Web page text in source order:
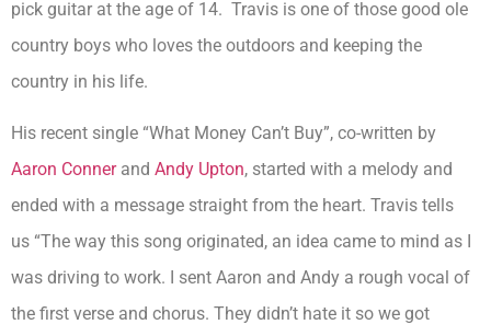
pick guitar at the age of 14. Travis is one of those good ole
country boys who loves the outdoors and keeping the
country in his life.
His recent single “What Money Can’t Buy”, co-written by
Aaron Connerand Andy Upton, started with a melody and
ended with a message straight from the heart. Travis tells
us “The way this song originated, an idea came to mind as I
was driving to work. I sent Aaron and Andy a rough vocal of
the first verse and chorus. They didn’t hate it so we got